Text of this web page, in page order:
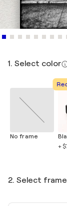
1. Select color
No frame
+
2. Select